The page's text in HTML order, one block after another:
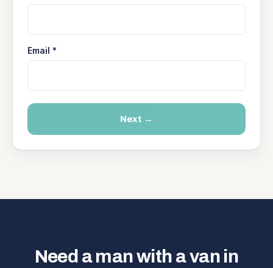
Email *
Next →
Need a man with a van in